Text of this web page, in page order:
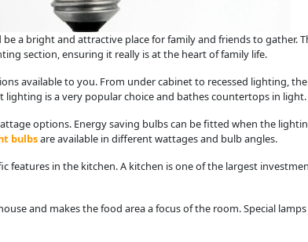
a bright and attractive place for family and friends to gather.
section, ensuring it really is at the heart of family life.
available to you. From under cabinet to recessed lighting,
is a very popular choice and bathes countertops in light.
options. Energy saving bulbs can be fitted when the
bulbsare available in different wattages and bulb angles.
features in the kitchen. A kitchen is one of the largest
and makes the food area a focus of the room. Special